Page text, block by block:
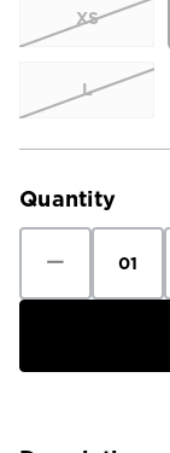
XS
L
Current
Quantity
Quantity
The
Arise